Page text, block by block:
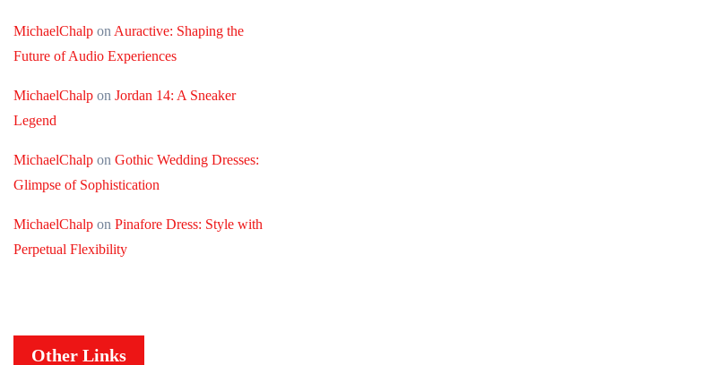
MichaelChalp on Auractive: Shaping the
Future of Audio Experiences
MichaelChalp on Jordan 14: A Sneaker
Legend
MichaelChalp on Gothic Wedding Dresses:
Glimpse of Sophistication
MichaelChalp on Pinafore Dress: Style with
Perpetual Flexibility
Other Links